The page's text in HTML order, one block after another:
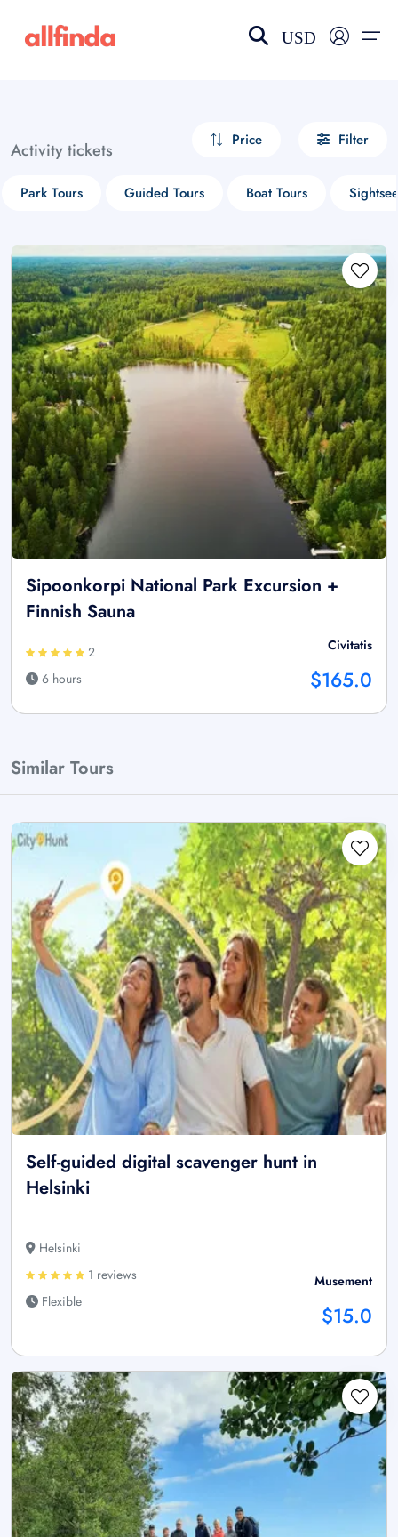
USD
Activity tickets Price Filter
Park Tours Guided Tours Boat Tours
Sipoonkorpi National Park Excursion +
Finnish Sauna
2
6 hours
Civitatis
$165.0
Similar Tours
Self-guided digital scavenger hunt in
Helsinki
Helsinki
1 reviews
Flexible
Musement
$15.0
Select your language
choose currency
£ - GBP
$ - CAD